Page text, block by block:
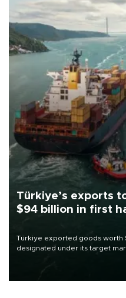
Türkiye’s exports
$94 billion in first
Türkiye exported goods worth
designated under its target
of 2026, as part of efforts to